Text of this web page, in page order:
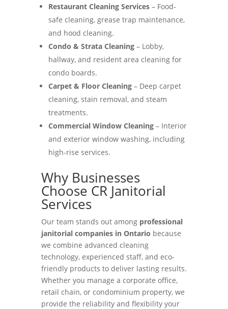
Restaurant Cleaning Services– Food-
safe cleaning, grease trap maintenance,
and hood cleaning.
Condo & Strata Cleaning– Lobby,
hallway, and resident area cleaning for
condo boards.
Carpet & Floor Cleaning– Deep carpet
cleaning, stain removal, and steam
treatments.
Commercial Window Cleaning– Interior
and exterior window washing, including
high-rise services.
Why Businesses
Choose CR Janitorial
Services
Our team stands out among professional
janitorial companies in Ontario because
we combine advanced cleaning
technology, experienced staff, and eco-
friendly products to deliver lasting results.
Whether you manage a corporate office,
retail chain, or condominium property, we
provide the reliability and flexibility your